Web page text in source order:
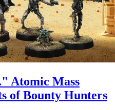
Columns
Writers
Atomic Mass
of Bounty Hunters